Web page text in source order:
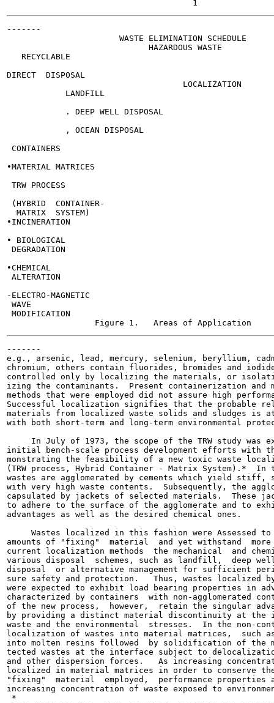
-------
                       WASTE ELIMINATION SCHEDULE
                             HAZARDOUS WASTE
   RECYCLABLE
DIRECT  DISPOSAL
                                    LOCALIZATION
            LANDFILL
            . DEEP WELL DISPOSAL
            , OCEAN DISPOSAL
CONTAINERS
•MATERIAL MATRICES
TRW PROCESS
(HYBRID  CONTAINER-
  MATRIX  SYSTEM)
•INCINERATION
• BIOLOGICAL
DEGRADATION
•CHEMICAL
ALTERATION
-ELECTRO-MAGNETIC
WAVE
MODIFICATION
-------
e.g., arsenic, lead, mercury, selenium, beryllium,
chromium, others contain fluorides, bromides and
controlled only by localizing the materials, or
izing the contaminants.  Present containerization and
methods that were employed did not assure high
Successful localization signifies that the probable
materials from localized waste solids and sludges is
with both short-term and long-term environmental
In July of 1973, the scope of the TRW study was
initial bench-scale process development efforts with
monstrating the feasibility of a new toxic waste
(TRW process, Hybrid Container - Matrix System).*  In
wastes are agglomerated by cements which yield stiff,
with very high waste contents.  Subsequently, the
capsulated by jackets of selected materials.  These
to adhere to the surface of the agglomerate and to
advantages as well as the desired chemical ones.
Wastes localized in this fashion were Assessed
amounts of "fixing"  material  and yet withstand
current localization methods  the mechanical  and
various disposal  schemes, such as landfill,  deep
disposal  or alternative management for sufficient
sure safety and protection.   Thus, wastes localized by
were expected to exhibit load bearing properties in
characterized by containers  with non-agglomerated
of the new process,  however,  retain the singular
by providing a distinct material discontinuity at the
waste and the environmental  stresses.  In the non-
localization of wastes into material matrices,  such
into molten resins followed  by solidification of the
tected wastes at the interface subject to
and other dispersion forces.   As increasing
localized in material matrices in order to conserve
"fixing"  material  employed,  performance properties
increasing concentration of waste exposed to
*